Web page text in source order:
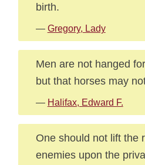
birth.
— Gregory, Lady
Men are not hanged
but that horses may
— Halifax, Edward F.
One should not lift the
enemies upon the